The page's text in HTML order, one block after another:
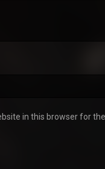
in this browser for